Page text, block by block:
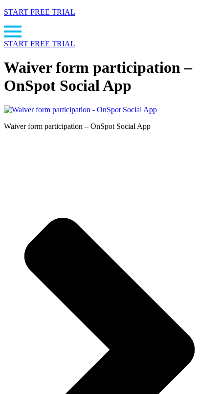
START FREE TRIAL
START FREE TRIAL
Waiver form participation –
OnSpot Social App
Waiver form participation – OnSpot Social App